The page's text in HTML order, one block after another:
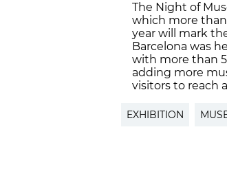
The Night of
which more
year will mark
Barcelona was
with more than
adding more
visitors to reach
EXHIBITION